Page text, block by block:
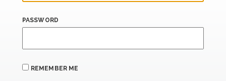
PASSWORD
REMEMBER ME